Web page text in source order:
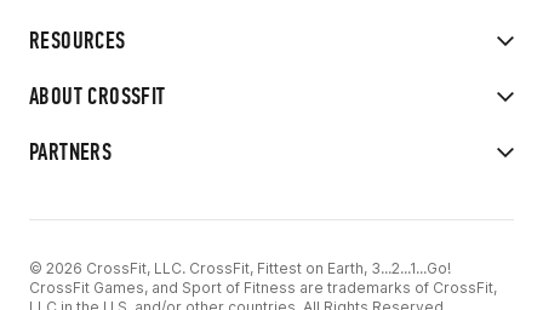
RESOURCES
ABOUT CROSSFIT
PARTNERS
© 2026 CrossFit, LLC. CrossFit, Fittest on Earth, 3...2...1...Go!
CrossFit Games, and Sport of Fitness are trademarks of CrossFit,